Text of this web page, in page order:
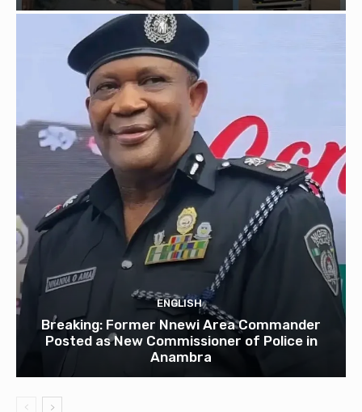
ENGLISH
Breaking: Former Nnewi Area Commander
Posted as New Commissioner of Police in
Anambra